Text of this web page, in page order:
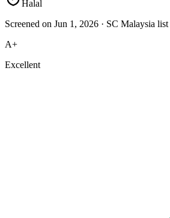
Halal
Screened on Jun 1, 2026 · SC Malaysia list
A+
Excellent